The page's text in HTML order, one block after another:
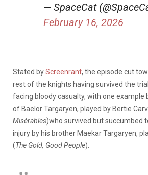
— SpaceCat
February 16, 2026
Stated byScreenrant, the episode cut
rest of the knights having survived the
facing bloody casualty, with one example
of Baelor Targaryen, played by Bertie
Misérables)who survived but succumbed
injury by his brother Maekar Targaryen,
(The Gold, Good People).